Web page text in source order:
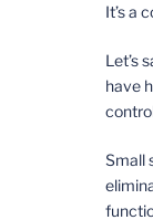
It’s a
Let’s
have
Small